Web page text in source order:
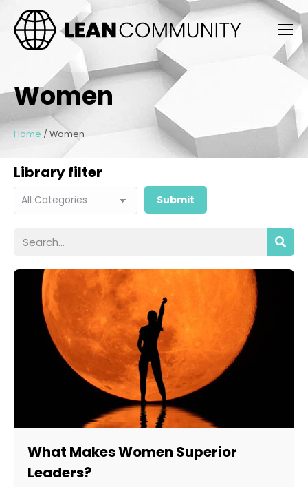
Women
Home / Women
Library filter
What Makes Women Superior
Leaders?